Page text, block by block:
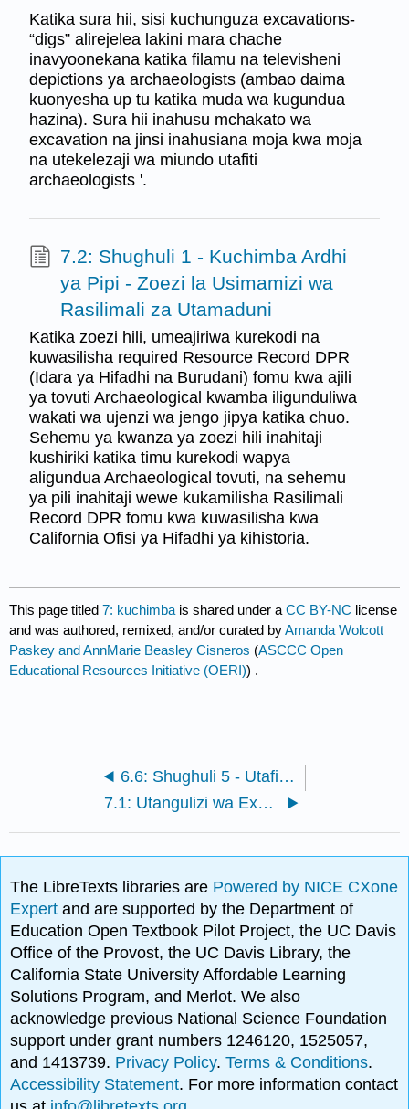
Katika sura hii, sisi kuchunguza excavations-
“digs” alirejelea lakini mara chache
inavyoonekana katika filamu na televisheni
depictions ya archaeologists (ambao daima
kuonyesha up tu katika muda wa kugundua
hazina). Sura hii inahusu mchakato wa
excavation na jinsi inahusiana moja kwa moja
na utekelezaji wa miundo utafiti
archaeologists '.
7.2: Shughuli 1 - Kuchimba Ardhi
ya Pipi - Zoezi la Usimamizi wa
Rasilimali za Utamaduni
Katika zoezi hili, umeajiriwa kurekodi na
kuwasilisha required Resource Record DPR
(Idara ya Hifadhi na Burudani) fomu kwa ajili
ya tovuti Archaeological kwamba iligunduliwa
wakati wa ujenzi wa jengo jipya katika chuo.
Sehemu ya kwanza ya zoezi hili inahitaji
kushiriki katika timu kurekodi wapya
aligundua Archaeological tovuti, na sehemu
ya pili inahitaji wewe kukamilisha Rasilimali
Record DPR fomu kwa kuwasilisha kwa
California Ofisi ya Hifadhi ya kihistoria.
This page titled7: kuchimba is shared under aCC BY-NC license
and was authored, remixed, and/or curated byAmanda Wolcott
Paskey and AnnMarie Beasley Cisneros (ASCCC Open
Educational Resources Initiative (OERI)) .
6.6: Shughuli 5 - Utafiti wa Garbology
7.1: Utangulizi wa Excavation
The LibreTexts libraries are Powered by NICE CXone
Expertand are supported by the Department of
Education Open Textbook Pilot Project, the UC Davis
Office of the Provost, the UC Davis Library, the
California State University Affordable Learning
Solutions Program, and Merlot. We also
acknowledge previous National Science Foundation
support under grant numbers 1246120, 1525057,
and 1413739. Privacy Policy.Terms & Conditions.
Accessibility Statement. For more information contact